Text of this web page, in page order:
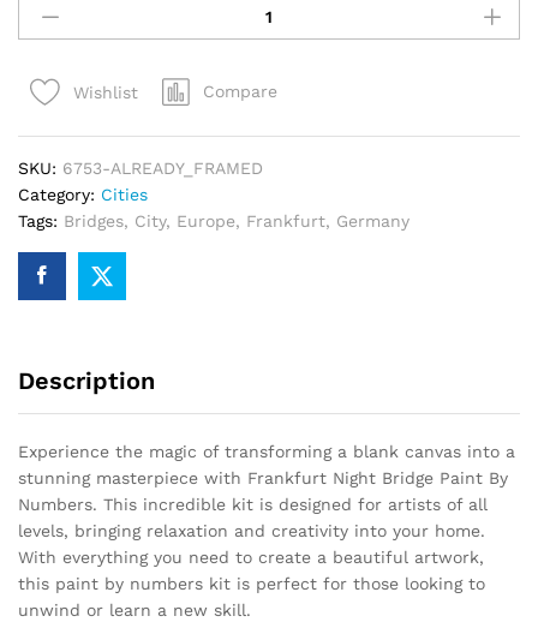
Night
Bridge
By
Wishlist Compare
SKU: 6753-ALREADY_FRAMED
Category: Cities
Tags: Bridges, City, Europe, Frankfurt, Germany
Description
Experience the magic of transforming a blank canvas into a
stunning masterpiece with Frankfurt Night Bridge Paint By
Numbers. This incredible kit is designed for artists of all
levels, bringing relaxation and creativity into your home.
With everything you need to create a beautiful artwork,
this paint by numbers kit is perfect for those looking to
unwind or learn a new skill.